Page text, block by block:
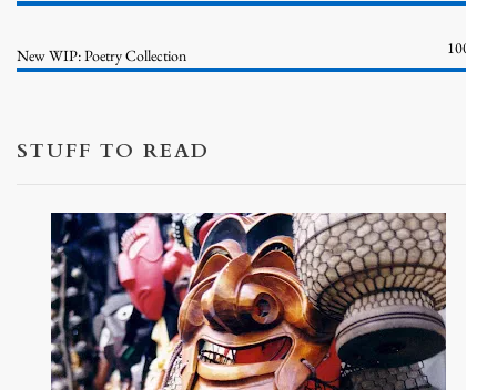
New WIP: Poetry Collection 100%
STUFF TO READ